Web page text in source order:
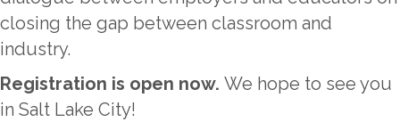
closing the gap between classroom and
industry.
Registration is open now. We hope to see you
in Salt Lake City!